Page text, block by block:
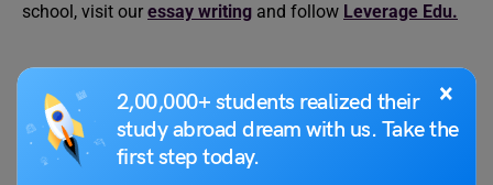
×
2,00,000+ students realized their
study abroad dream with us. Take the
first step today.
school, visit our essay writing and follow Leverage Edu.